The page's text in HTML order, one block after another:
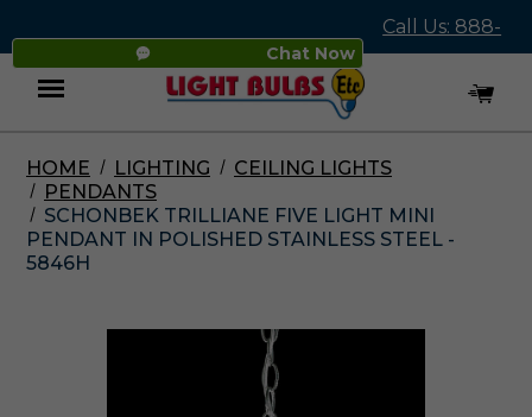
Chat Now
Call Us: 888-
545-4837
Menu
HOME LIGHTING
CEILING LIGHTS
PENDANTS
SCHONBEK TRILLIANE FIVE LIGHT MINI
PENDANT IN POLISHED STAINLESS STEEL -
5846H